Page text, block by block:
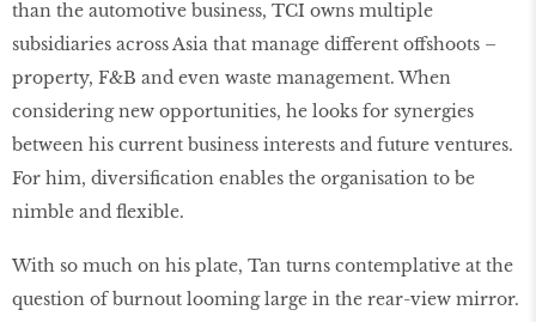
than the automotive business, TCI owns multiple
subsidiaries across Asia that manage different offshoots –
property, F&B and even waste management. When
considering new opportunities, he looks for synergies
between his current business interests and future ventures.
For him, diversification enables the organisation to be
nimble and flexible.
With so much on his plate, Tan turns contemplative at the
question of burnout looming large in the rear-view mirror.